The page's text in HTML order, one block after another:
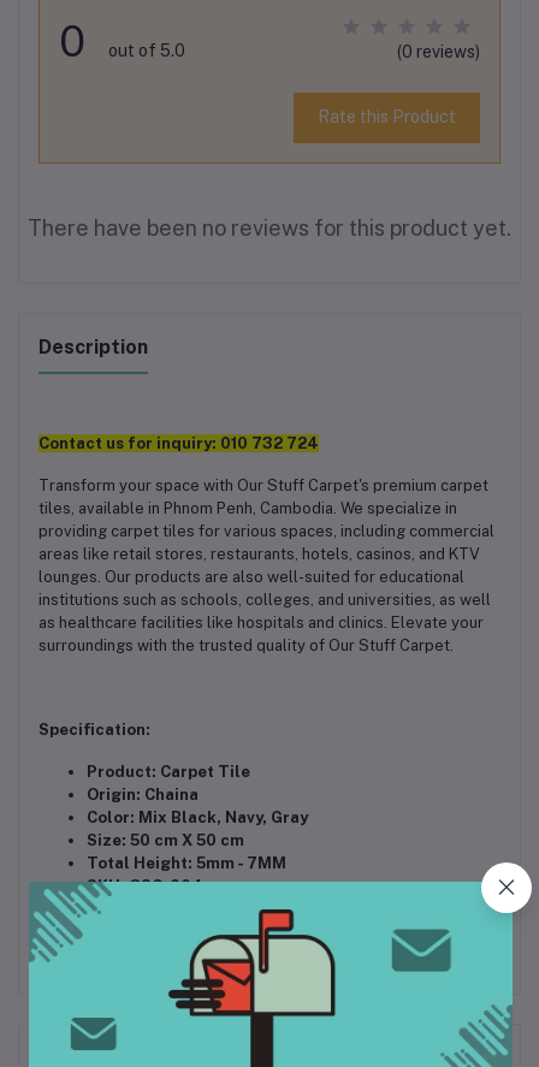
0 out of 5.0 (0 reviews)
Rate this Product
There have been no reviews for this product yet.
Description
Contact us for inquiry: 010 732 724
Transform your space with Our Stuff Carpet's premium carpet
tiles, available in Phnom Penh, Cambodia. We specialize in
providing carpet tiles for various spaces, including commercial
areas like retail stores, restaurants, hotels, casinos, and KTV
lounges. Our products are also well-suited for educational
institutions such as schools, colleges, and universities, as well
as healthcare facilities like hospitals and clinics. Elevate your
surroundings with the trusted quality of Our Stuff Carpet.
Specification:
Product: Carpet Tile
Origin: Chaina
Color: Mix Black, Navy, Gray
Size: 50 cm X 50 cm
Total Height: 5mm - 7MM
SKU: OSC-004
Related products